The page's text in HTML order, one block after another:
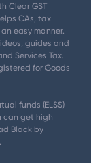
Clear GST
CAs, tax
easy manner.
guides and
Services Tax.
for Goods
funds (ELSS)
can get high
Black by